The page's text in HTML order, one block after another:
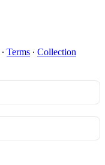
∙ Terms ∙ Collection